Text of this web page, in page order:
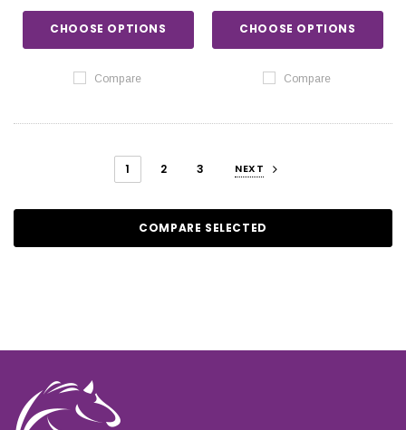
CHOOSE OPTIONS
Compare
CHOOSE OPTIONS
Compare
1 2 3 NEXT
COMPARE SELECTED